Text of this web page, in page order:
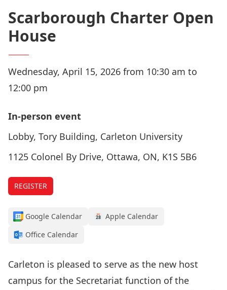
Scarborough Charter Open
House
Wednesday, April 15, 2026 from 10:30 am to
12:00 pm
In-person event
Lobby, Tory Building, Carleton University
1125 Colonel By Drive, Ottawa, ON, K1S 5B6
REGISTER
Google Calendar
Apple Calendar
Office Calendar
Carleton is pleased to serve as the new host
campus for the Secretariat function of the